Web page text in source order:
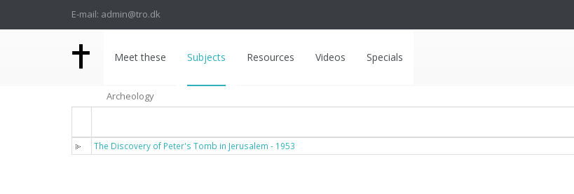
E-mail: admin@tro.dk
Meet these Subjects Resources Videos Specials
Archeology
The Discovery of Peter's Tomb in Jerusalem - 1953